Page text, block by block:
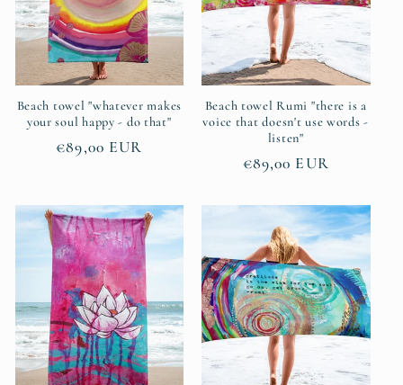
Beach towel "whatever makes
your soul happy - do that"
Regular
€89,00 EUR
Beach towel Rumi "there is a
voice that doesn't use words -
listen"
Regular
€89,00 EUR